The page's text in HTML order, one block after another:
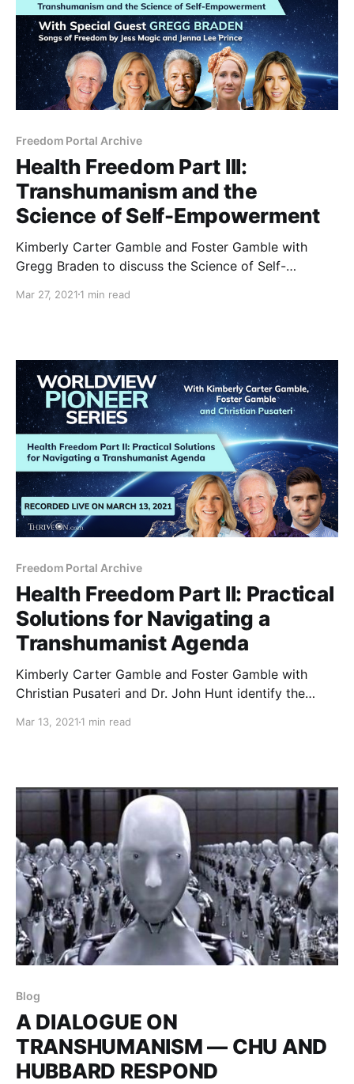
Freedom Portal Archive
Health Freedom Part III:
Transhumanism and the
Science of Self-Empowerment
Kimberly Carter Gamble and Foster Gamble with
Gregg Braden to discuss the Science of Self-
scientific data to reveal a new story about who we
Mar 27, 2021 1 min read
Freedom Portal Archive
Health Freedom Part II: Practical
Solutions for Navigating a
Transhumanist Agenda
Kimberly Carter Gamble and Foster Gamble with
Christian Pusateri and Dr. John Hunt identify the
technologies, including methods by which personal
Mar 13, 2021 1 min read
Blog
A DIALOGUE ON
TRANSHUMANISM — CHU AND
HUBBARD RESPOND